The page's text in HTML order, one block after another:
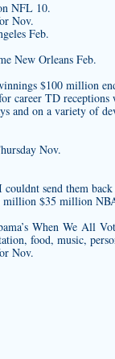
NFL 10.
Nov.
Feb.
New Orleans Feb.
$100 million
career TD receptions
and on a variety of
Nov.
send them back
million $35 million
When We All
food, music,
Nov.